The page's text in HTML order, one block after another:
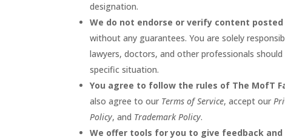
designation.
We do not endorse or verify content posted
without any guarantees. You are solely
lawyers, doctors, and other professionals
specific situation.
You agree to follow the rules of The MofT
also agree to our Terms of Service, accept our
Policy, and Trademark Policy.
We offer tools for you to give feedback